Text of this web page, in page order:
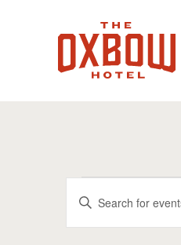
Events
Events
Search
Enter